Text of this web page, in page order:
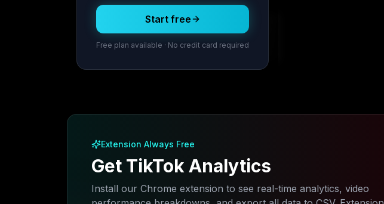
Start free
Free plan available · No credit card required
Extension Always Free
Get TikTok Analytics
Install our Chrome extension to see real-time analytics, video